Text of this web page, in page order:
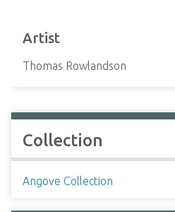
Artist
Thomas Rowlandson
Collection
Angove Collection